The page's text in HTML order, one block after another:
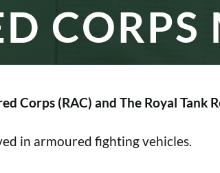
Corps (RAC) and The Royal Tank
in armoured fighting vehicles.